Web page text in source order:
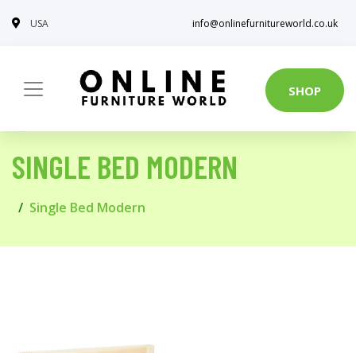
USA info@onlinefurnitureworld.co.uk
SHOP
SINGLE BED MODERN
Single Bed Modern